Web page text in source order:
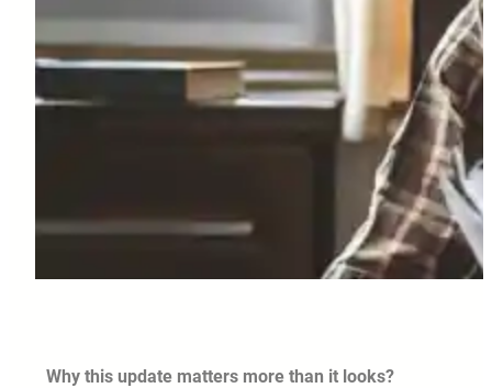
Why this update matters more than it looks?